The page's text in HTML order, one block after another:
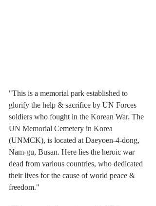
"This is a memorial park established to
glorify the help & sacrifice by UN Forces
soldiers who fought in the Korean War. The
UN Memorial Cemetery in Korea
(UNMCK), is located at Daeyoen-4-dong,
Nam-gu, Busan. Here lies the heroic war
dead from various countries, who dedicated
their lives for the cause of world peace &
freedom."